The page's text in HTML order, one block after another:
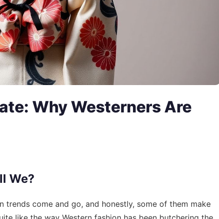
Why Westerners Are
We?
trends come and go, and honestly, some of them make